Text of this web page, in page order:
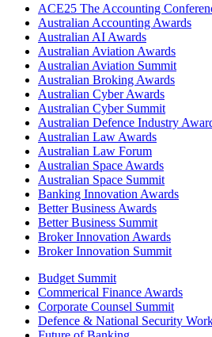
ACE25 The Accounting
Australian Accounting Awards
Australian AI Awards
Australian Aviation Awards
Australian Aviation Summit
Australian Broking Awards
Australian Cyber Awards
Australian Cyber Summit
Australian Defence Industry
Australian Law Awards
Australian Law Forum
Australian Space Awards
Australian Space Summit
Banking Innovation Awards
Better Business Awards
Better Business Summit
Broker Innovation Awards
Broker Innovation Summit
Budget Summit
Commerical Finance Awards
Corporate Counsel Summit
Defence & National Security